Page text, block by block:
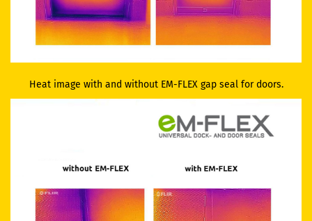
Heat image with and without EM-FLEX gap seal for doors.